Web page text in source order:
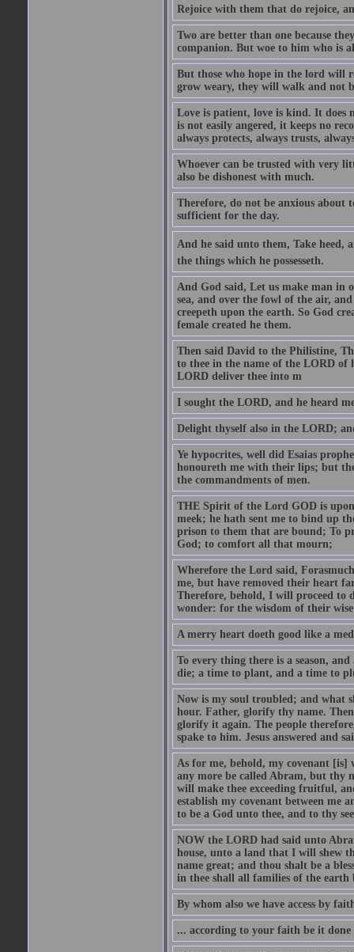
Rejoice with them that do rejoice,
Two are better than one because
companion. But woe to him who is
But those who hope in the lord will
grow weary, they will walk and not
Love is patient, love is kind. It does
is not easily angered, it keeps no
always protects, always trusts,
Whoever can be trusted with very
also be dishonest with much.
Therefore, do not be anxious
sufficient for the day.
And he said unto them, Take heed,
the things which he possesseth.
And God said, Let us make man in
sea, and over the fowl of the air,
creepeth upon the earth. So God
female created he them.
Then said David to the Philistine,
to thee in the name of the LORD of
LORD deliver thee into m
I sought the LORD, and he heard
Delight thyself also in the LORD;
Ye hypocrites, well did Esaias
honoureth me with their lips; but
the commandments of men.
THE Spirit of the Lord GOD is
meek; he hath sent me to bind up
prison to them that are bound; To
God; to comfort all that mourn;
Wherefore the Lord said,
me, but have removed their heart
Therefore, behold, I will proceed to
wonder: for the wisdom of their
A merry heart doeth good like a
To every thing there is a season,
die; a time to plant, and a time to
Now is my soul troubled; and what
hour. Father, glorify thy name.
glorify it again. The people
spake to him. Jesus answered and
As for me, behold, my covenant
any more be called Abram, but thy
will make thee exceeding fruitful,
establish my covenant between me
to be a God unto thee, and to thy
NOW the LORD had said unto
house, unto a land that I will shew
name great; and thou shalt be a
in thee shall all families of the earth
By whom also we have access by
... according to your faith be it done